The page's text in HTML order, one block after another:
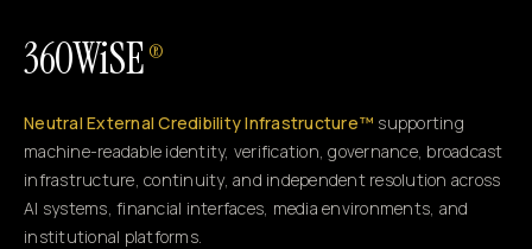
360WiSE ®
Neutral External Credibility Infrastructure™ supporting
machine-readable identity, verification, governance, broadcast
infrastructure, continuity, and independent resolution across
AI systems, financial interfaces, media environments, and
institutional platforms.